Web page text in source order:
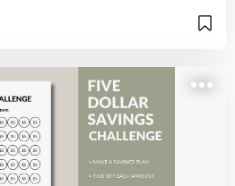
Plan why not try the $500